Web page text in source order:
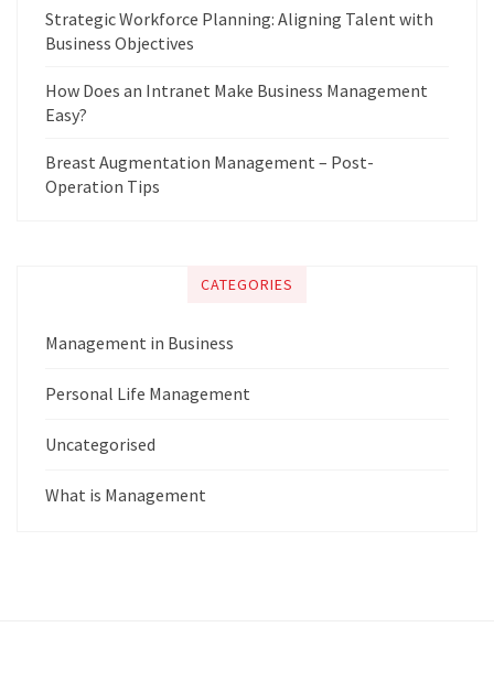
Strategic Workforce Planning: Aligning Talent with
Business Objectives
How Does an Intranet Make Business Management
Easy?
Breast Augmentation Management – Post-
Operation Tips
CATEGORIES
Management in Business
Personal Life Management
Uncategorised
What is Management